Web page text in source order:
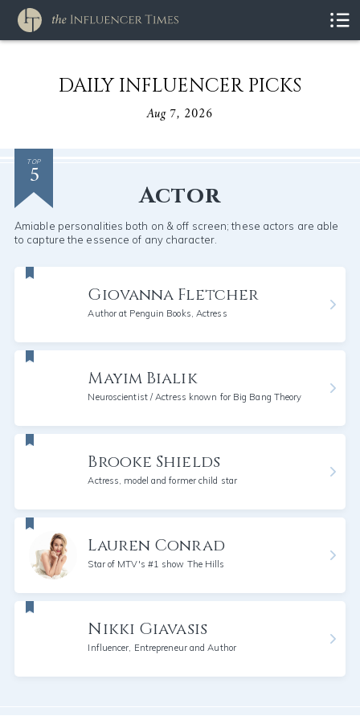
DAILY INFLUENCER PICKS
Aug 7, 2026
TOP
5
Actor
Amiable personalities both on & off screen; these actors are able
to capture the essence of any character.
Giovanna Fletcher
Author at Penguin Books, Actress
Mayim Bialik
Neuroscientist / Actress known for Big Bang Theory
Brooke Shields
Actress, model and former child star
Lauren Conrad
Star of MTV's #1 show The Hills
Nikki Giavasis
Influencer, Entrepreneur and Author